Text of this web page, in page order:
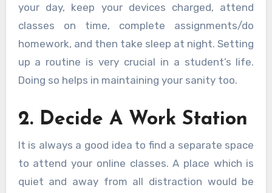
your day, keep your devices charged, attend
classes on time, complete assignments/do
homework, and then take sleep at night. Setting
up a routine is very crucial in a student’s life.
Doing so helps in maintaining your sanity too.
2. Decide A Work Station
It is always a good idea to find a separate space
to attend your online classes. A place which is
quiet and away from all distraction would be